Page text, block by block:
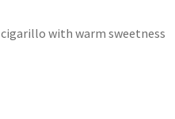
with warm sweetness